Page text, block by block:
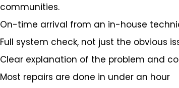
communities.
On-time arrival from an in-house
Full system check, not just the obvious
Clear explanation of the problem and
Most repairs are done in under an hour